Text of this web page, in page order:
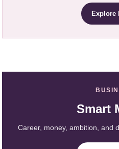
Explore
Smart
Career, money, ambition, and